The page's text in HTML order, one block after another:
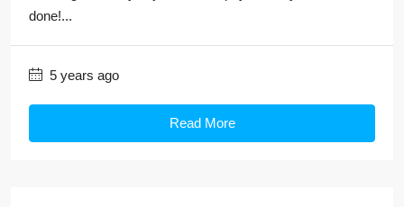
done!...
5 years ago
Read More